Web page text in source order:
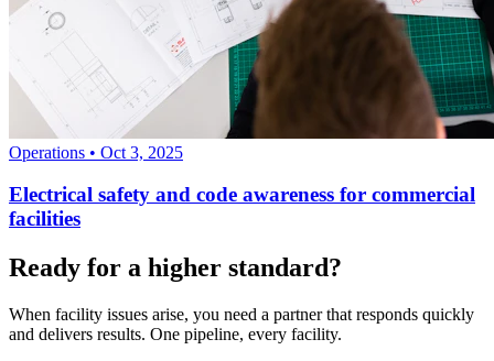
Operations • Oct 3, 2025
Electrical safety and code awareness for commercial
facilities
Ready for a higher standard?
When facility issues arise, you need a partner that responds quickly
and delivers results. One pipeline, every facility.